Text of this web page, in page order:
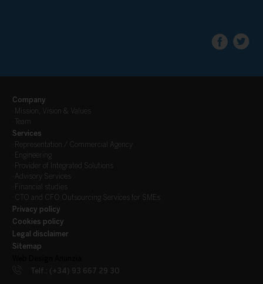
Company
Mission, Vision & Values
Team
Services
Representation / Commercial Agency
Engineering
Provider of Integrated Solutions
Advisory Services
Financial studies
CTO and CFO Outsourcing Services for SMEs
Privacy policy
Cookies policy
Legal disclaimer
Sitemap
Telf.: (+34) 93 667 29 30